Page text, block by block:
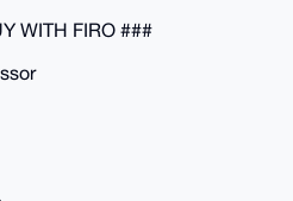
WITH FIRO ###